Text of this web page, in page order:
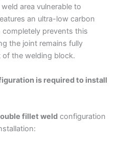
area vulnerable to
an ultra-low carbon
prevents this
the joint remains fully
the welding block.
is required to install
fillet weld configuration